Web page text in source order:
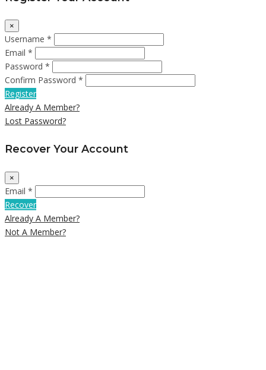
×
Username *
Email *
Password *
Confirm Password *
Register
Already A Member?
Lost Password?
Recover Your Account
×
Email *
Recover
Already A Member?
Not A Member?